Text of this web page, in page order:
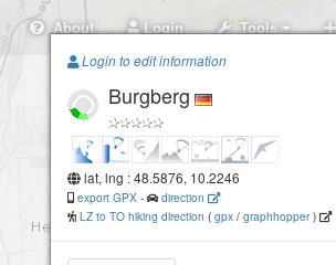
About Login Tools
Login to edit information
Burgberg
lat, lng : 48.5876, 10.2246
export GPX -
direction
LZ to TO hiking direction ( gpx / graphhopper)